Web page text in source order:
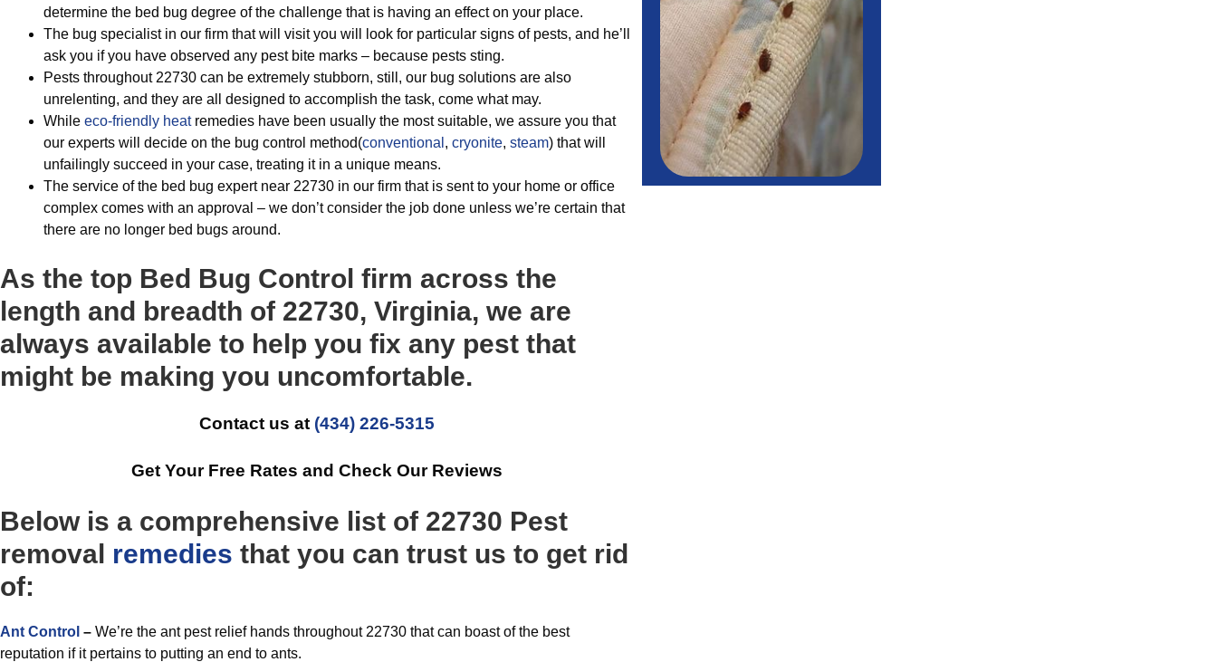
determine the bed bug degree of the challenge that is having an effect on your place.
The bug specialist in our firm that will visit you will look for particular signs of pests, and he’ll
ask you if you have observed any pest bite marks – because pests sting.
Pests throughout 22730 can be extremely stubborn, still, our bug solutions are also
unrelenting, and they are all designed to accomplish the task, come what may.
While eco-friendly heatremedies have been usually the most suitable, we assure you that
our experts will decide on the bug control method(conventional , cryonite, steam) that will
unfailingly succeed in your case, treating it in a unique means.
The service of the bed bug expert near 22730 in our firm that is sent to your home or office
complex comes with an approval – we don’t consider the job done unless we’re certain that
there are no longer bed bugs around.
As the top Bed Bug Control firm across the
length and breadth of 22730, Virginia, we are
always available to help you fix any pest that
might be making you uncomfortable.
Contact us at (434) 226-5315
Get Your Free Rates and Check Our Reviews
Below is a comprehensive list of 22730 Pest
removal remedies that you can trust us to get rid
of:
Ant Control – We’re the ant pest relief hands throughout 22730 that can boast of the best
reputation if it pertains to putting an end to ants.